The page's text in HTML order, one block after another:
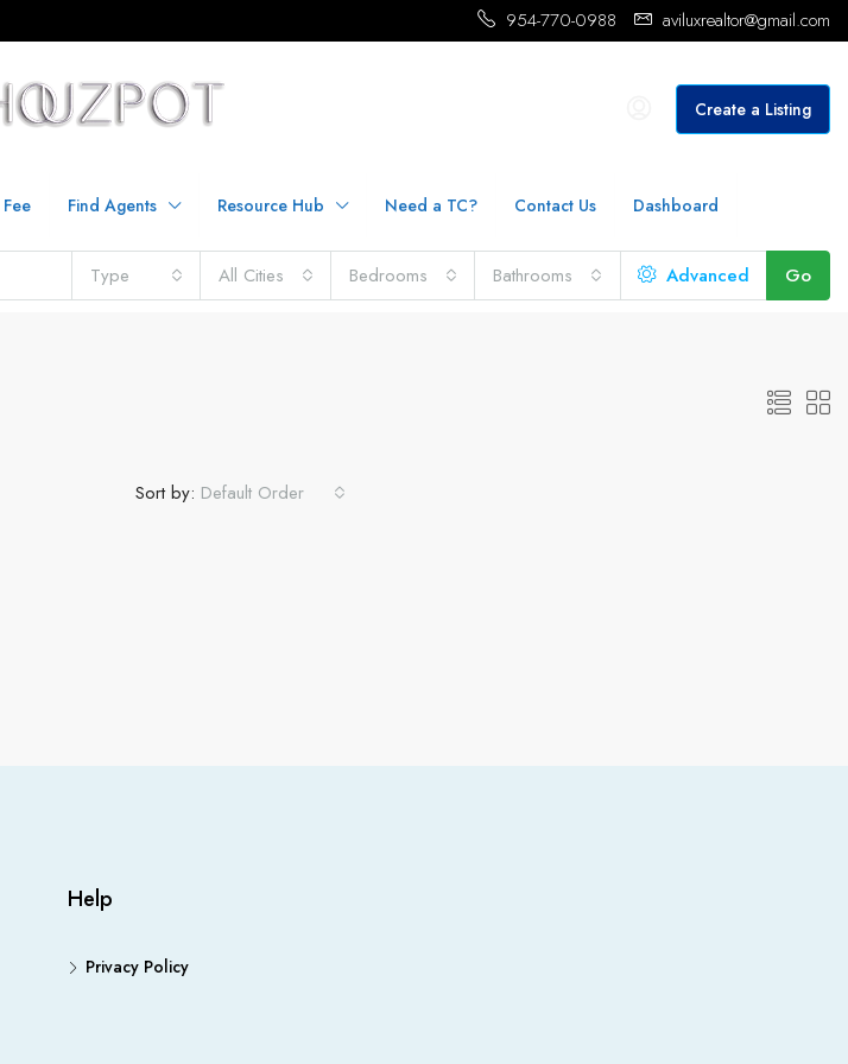
954-770-0988 aviluxrealtor@gmail.com
Create a Listing
Find Agents Resource Hub Need a TC? Contact Us Dashboard
Type All Cities Bedrooms Bathrooms Advanced Go
Sort by: Default Order
Help
Privacy Policy